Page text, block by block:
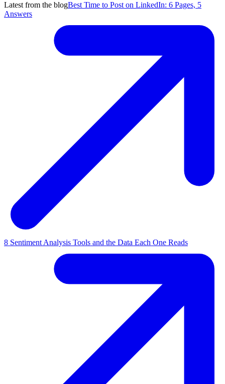
Latest from the blogBest Time to Post on LinkedIn: 6 Pages, 5
Answers
8 Sentiment Analysis Tools and the Data Each One Reads